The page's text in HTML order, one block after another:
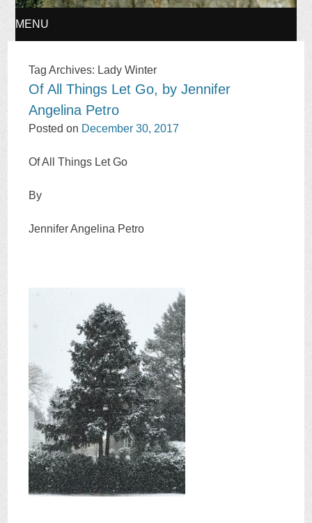
MENU
TO
CONTENT
Tag Archives: Lady Winter
Of All Things Let Go, by Jennifer
Angelina Petro
Posted on December 30, 2017
Of All Things Let Go
By
Jennifer Angelina Petro